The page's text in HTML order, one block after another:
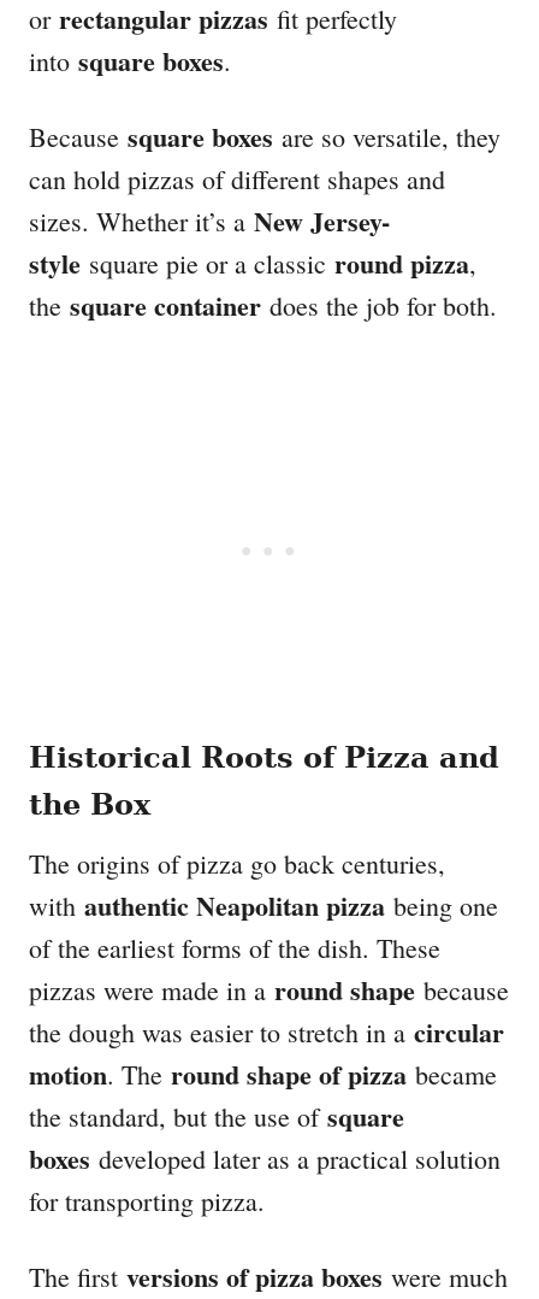
or rectangular pizzas fit perfectly
into square boxes.
Because square boxes are so versatile, they
can hold pizzas of different shapes and
sizes. Whether it’s a New Jersey-
style square pie or a classic round pizza,
the square container does the job for both.
Historical Roots of Pizza and
the Box
The origins of pizza go back centuries,
with authentic Neapolitan pizza being one
of the earliest forms of the dish. These
pizzas were made in a round shape because
the dough was easier to stretch in a circular
motion. The round shape of pizza became
the standard, but the use ofsquare
boxes developed later as a practical solution
for transporting pizza.
The first versions of pizza boxes were much